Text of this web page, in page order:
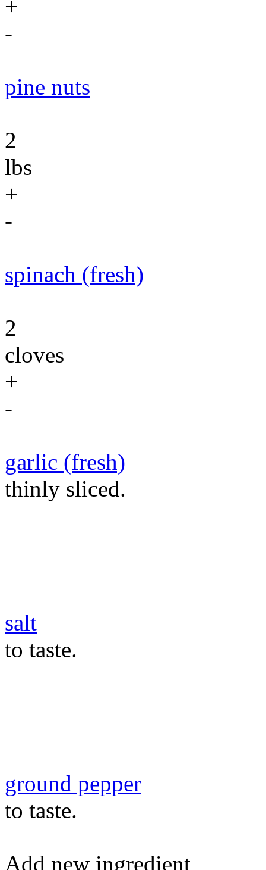
+
-
pine nuts
2
lbs
+
-
spinach (fresh)
2
cloves
+
-
garlic (fresh)
thinly sliced.
salt
to taste.
ground pepper
to taste.
Add new ingredient